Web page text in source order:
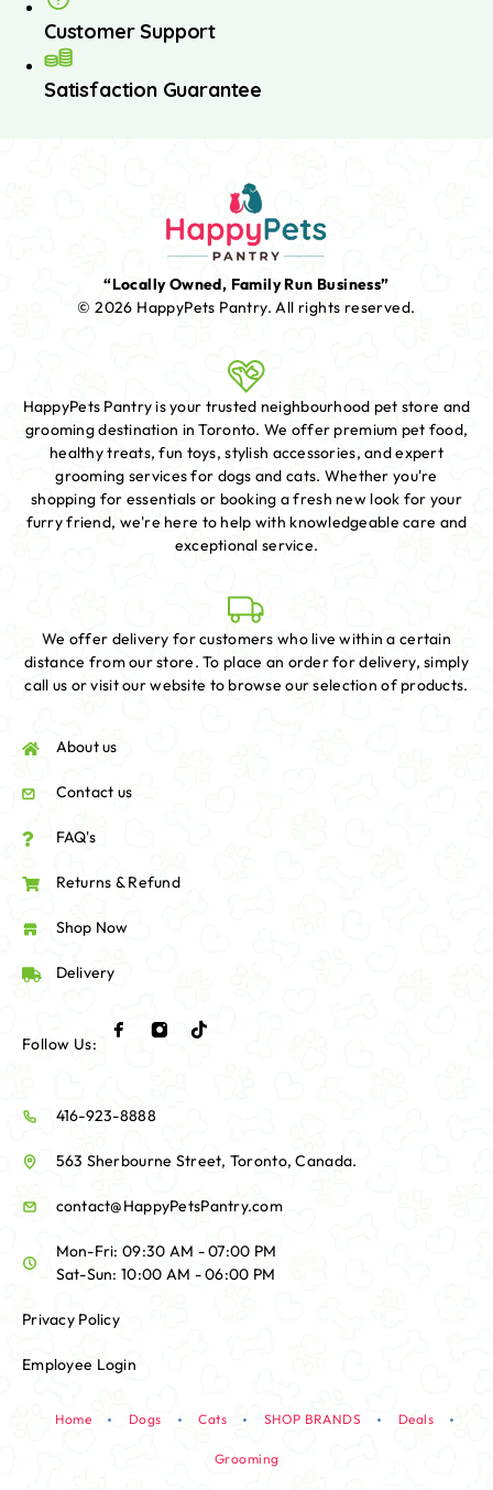
Customer Support
Satisfaction Guarantee
“Locally Owned, Family Run Business”
© 2026 HappyPets Pantry.All rights reserved.
HappyPets Pantry is your trusted neighbourhood pet store and
grooming destination in Toronto. We offer premium pet food,
healthy treats, fun toys, stylish accessories, and expert
grooming services for dogs and cats. Whether you're
shopping for essentials or booking a fresh new look for your
furry friend, we're here to help with knowledgeable care and
exceptional service.
We offer delivery for customers who live within a certain
distance from our store. To place an order for delivery, simply
call us or visit our website to browse our selection of products.
About us
Contact us
FAQ's
Returns & Refund
Shop Now
Delivery
Follow Us:
416-923-8888
563 Sherbourne Street, Toronto, Canada.
contact@HappyPetsPantry.com
Mon-Fri: 09:30 AM - 07:00 PM
Sat-Sun: 10:00 AM - 06:00 PM
Privacy Policy
Employee Login
Home Dogs Cats SHOP BRANDS Deals
Grooming